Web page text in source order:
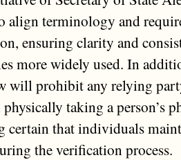
align terminology and
ensuring clarity and
more widely used. In
will prohibit any relying
taking a person’s
certain that individuals
the verification process.